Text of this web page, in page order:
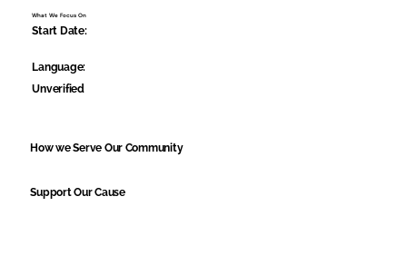
What We Focus On
Start Date:
Language:
Unverified
How we Serve Our Community
Support Our Cause